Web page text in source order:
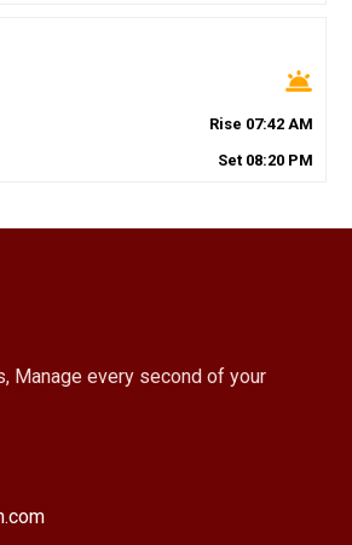
wb_twilight
Rise 07:42 AM
Set 08:20 PM
Manage every second of your